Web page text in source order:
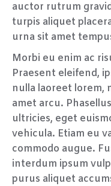
auctor rutrum
turpis aliquet
urna sit amet
Morbi eu enim ac
Praesent eleifend,
nulla laoreet lorem,
amet arcu.
ultricies, eget
vehicula. Etiam eu
commodo augue.
interdum ipsum
purus aliquet